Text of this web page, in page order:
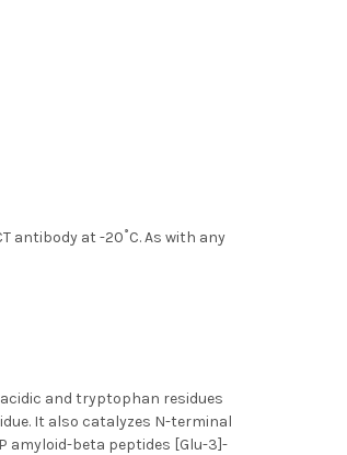
antibody at -20˚C. As with any
and tryptophan residues
It also catalyzes N-terminal
amyloid-beta peptides [Glu-3]-